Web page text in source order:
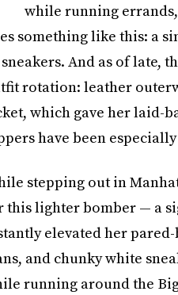
while running
something like this: a
And as of late,
rotation: leather
which gave her laid-
have been
stepping out in
this lighter bomber — a
elevated her
and chunky white
running around the